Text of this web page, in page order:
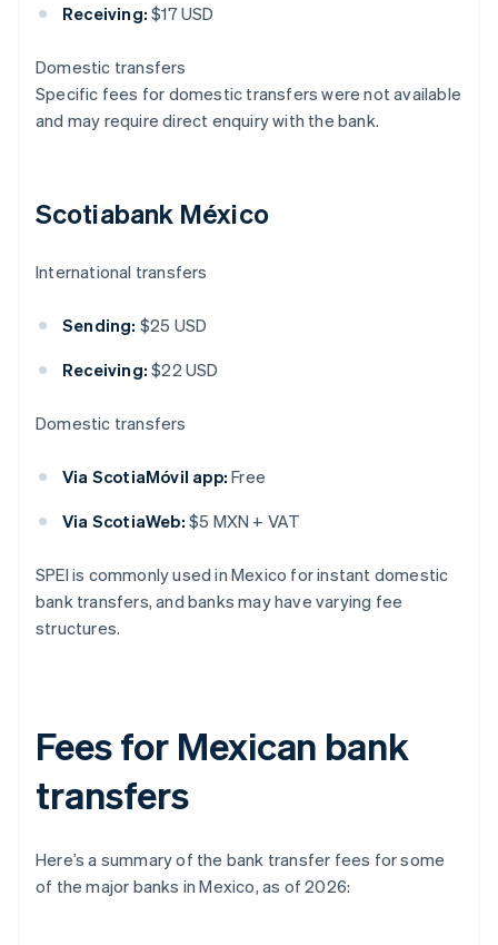
Receiving: $17 USD
Domestic transfers
Specific fees for domestic transfers were not available
and may require direct enquiry with the bank.
Scotiabank México
International transfers
Sending: $25 USD
Receiving: $22 USD
Domestic transfers
Via ScotiaMóvil app: Free
Via ScotiaWeb: $5 MXN + VAT
SPEI is commonly used in Mexico for instant domestic
bank transfers, and banks may have varying fee
structures.
Fees for Mexican bank
transfers
Here’s a summary of the bank transfer fees for some
of the major banks in Mexico, as of 2026: